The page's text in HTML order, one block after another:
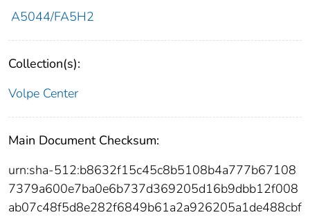
A5044/FA5H2
Collection(s):
Volpe Center
Main Document Checksum:
urn:sha-512:b8632f15c45c8b5108b4a777b67108
7379a600e7ba0e6b737d369205d16b9dbb12f008
ab07c48f5d8e282f6849b61a2a926205a1de488cbf